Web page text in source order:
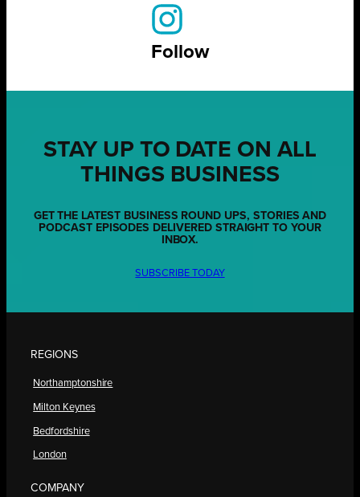
Follow
STAY UP TO DATE ON ALL
THINGS BUSINESS
GET THE LATEST BUSINESS ROUND UPS, STORIES AND
PODCAST EPISODES DELIVERED STRAIGHT TO YOUR
INBOX.
SUBSCRIBE TODAY
REGIONS
Northamptonshire
Milton Keynes
Bedfordshire
London
COMPANY